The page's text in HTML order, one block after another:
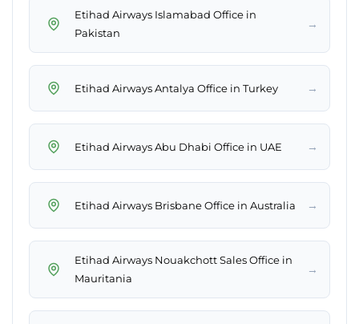
Etihad Airways Islamabad Office in
Pakistan
→
Etihad Airways Antalya Office in Turkey →
Etihad Airways Abu Dhabi Office in UAE →
Etihad Airways Brisbane Office in Australia →
Etihad Airways Nouakchott Sales Office in
Mauritania
→